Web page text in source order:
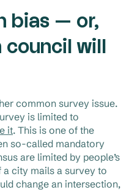
bias — or,
council will
common survey issue.
is limited to
it. This is one of the
so-called mandatory
are limited by people’s
city mails a survey to
change an intersection,